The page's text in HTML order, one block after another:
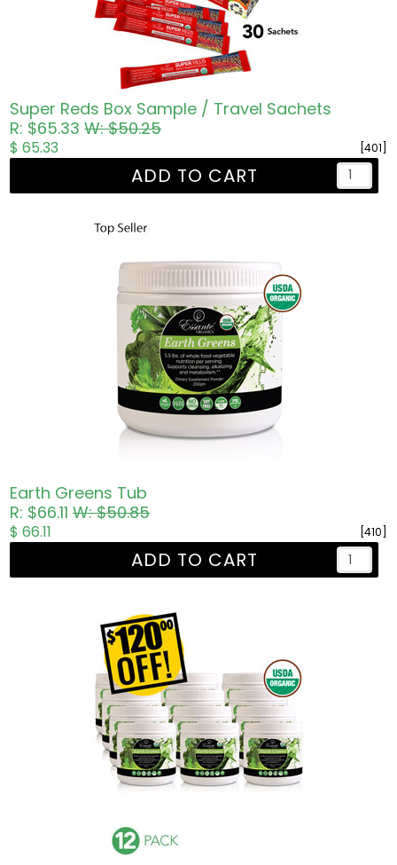
Super Reds Box Sample / Travel Sachets
R: $65.33W: $50.25
[401]
$ 65.33
ADD TO CART
Earth Greens Tub
R: $66.11W: $50.85
[410]
$ 66.11
ADD TO CART